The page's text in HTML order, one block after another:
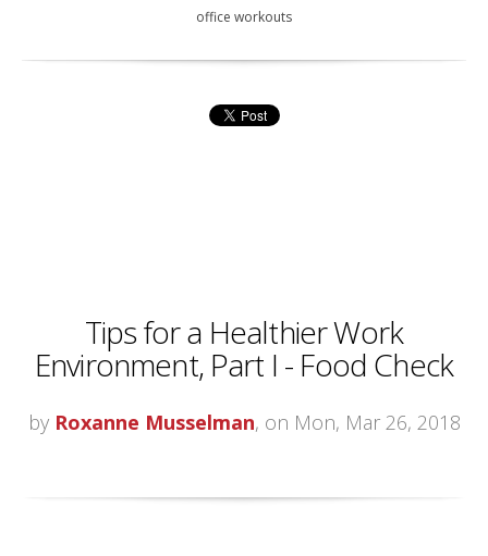
office workouts
Tips for a Healthier Work
Environment, Part I - Food Check
by Roxanne Musselman, on Mon, Mar 26, 2018